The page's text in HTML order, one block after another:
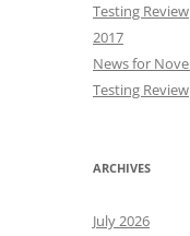
Testing Review
2017
News for
Testing Review
ARCHIVES
July 2026